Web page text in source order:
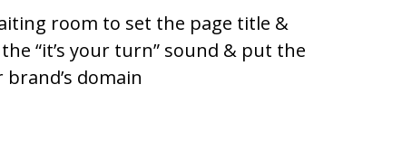
room to set the page title &
“it’s your turn” sound & put the
domain